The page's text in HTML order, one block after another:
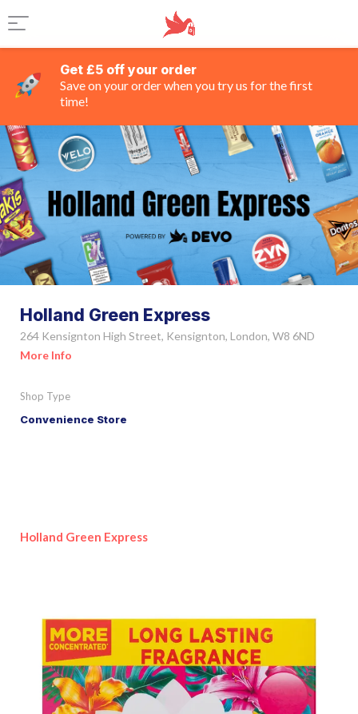
Get £5 off your order
Save on your order when you try us for the first
time!
Holland Green Express
264 Kensignton High Street, Kensignton, London, W8 6ND
More Info
Shop Type
Convenience Store
Holland Green Express